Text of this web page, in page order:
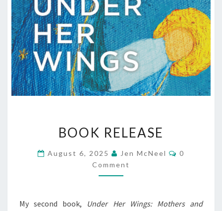
RELEASE
BOOK RELEASE
August 6, 2025 Jen McNeel Comments
0
Comment
My second book, Under Her Wings: Mothers and